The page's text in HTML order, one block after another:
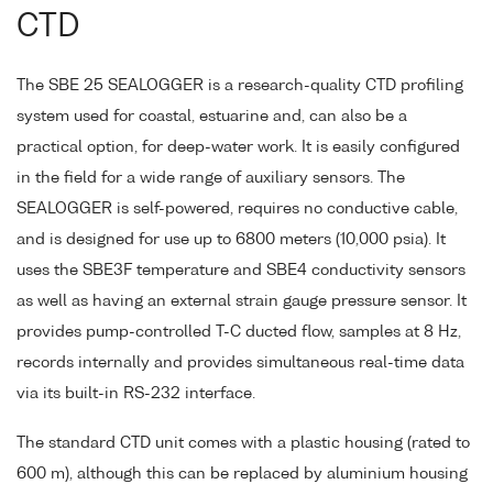
CTD
The SBE 25 SEALOGGER is a research-quality CTD profiling
system used for coastal, estuarine and, can also be a
practical option, for deep-water work. It is easily configured
in the field for a wide range of auxiliary sensors. The
SEALOGGER is self-powered, requires no conductive cable,
and is designed for use up to 6800 meters (10,000 psia). It
uses the SBE3F temperature and SBE4 conductivity sensors
as well as having an external strain gauge pressure sensor. It
provides pump-controlled T-C ducted flow, samples at 8 Hz,
records internally and provides simultaneous real-time data
via its built-in RS-232 interface.
The standard CTD unit comes with a plastic housing (rated to
600 m), although this can be replaced by aluminium housing